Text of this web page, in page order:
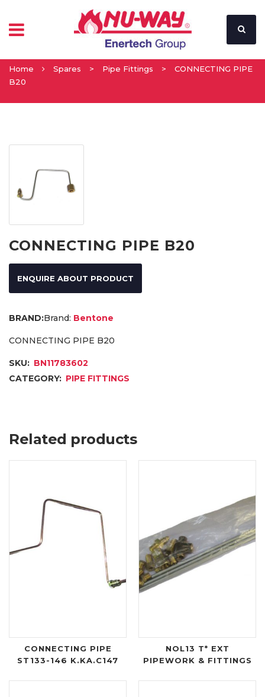
Home Spares > Pipe Fittings >
CONNECTING PIPE
B20
CONNECTING PIPE B20
ENQUIRE ABOUT PRODUCT
Brand: Bentone
CONNECTING PIPE B20
SKU: BN11783602
CATEGORY: PIPE FITTINGS
Related products
CONNECTING PIPE
ST133-146 K.KA.C147
NOL13 T* EXT
PIPEWORK & FITTINGS